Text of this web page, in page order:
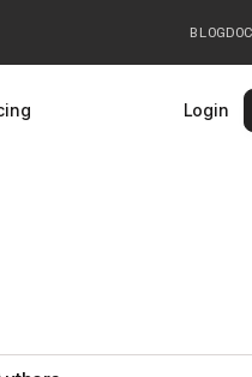
BLOG
Login